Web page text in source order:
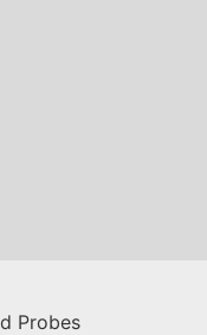
Probes